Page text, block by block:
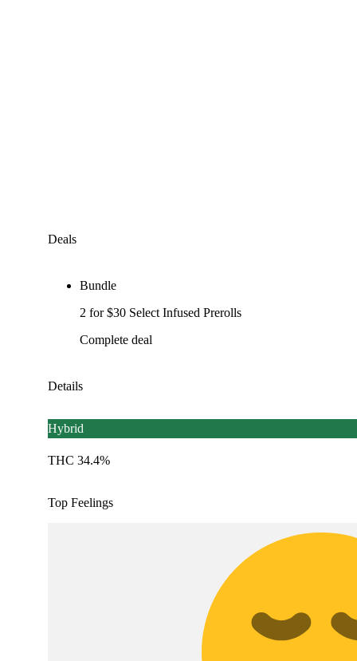
Deals
Bundle
2 for $30 Select Infused Prerolls
Complete deal
Details
Hybrid
THC 34.4%
Top Feelings